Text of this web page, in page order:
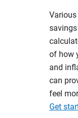
of how
and
can
feel
Get